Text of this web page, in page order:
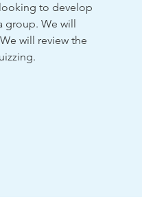
to develop
group. We will
will review the